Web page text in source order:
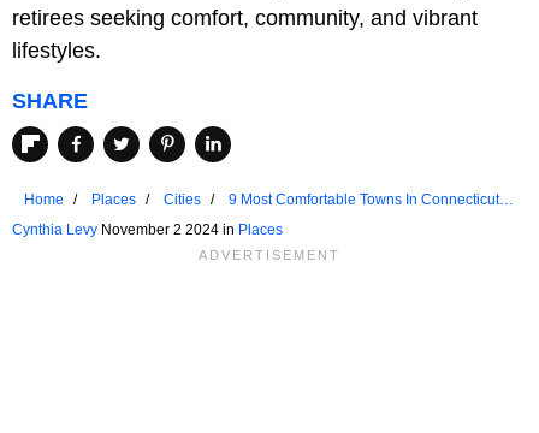
retirees seeking comfort, community, and vibrant
lifestyles.
SHARE
Home Places Cities
9 Most Comfortable Towns In Connecticut
For Seniors
Cynthia Levy November 2 2024 in Places